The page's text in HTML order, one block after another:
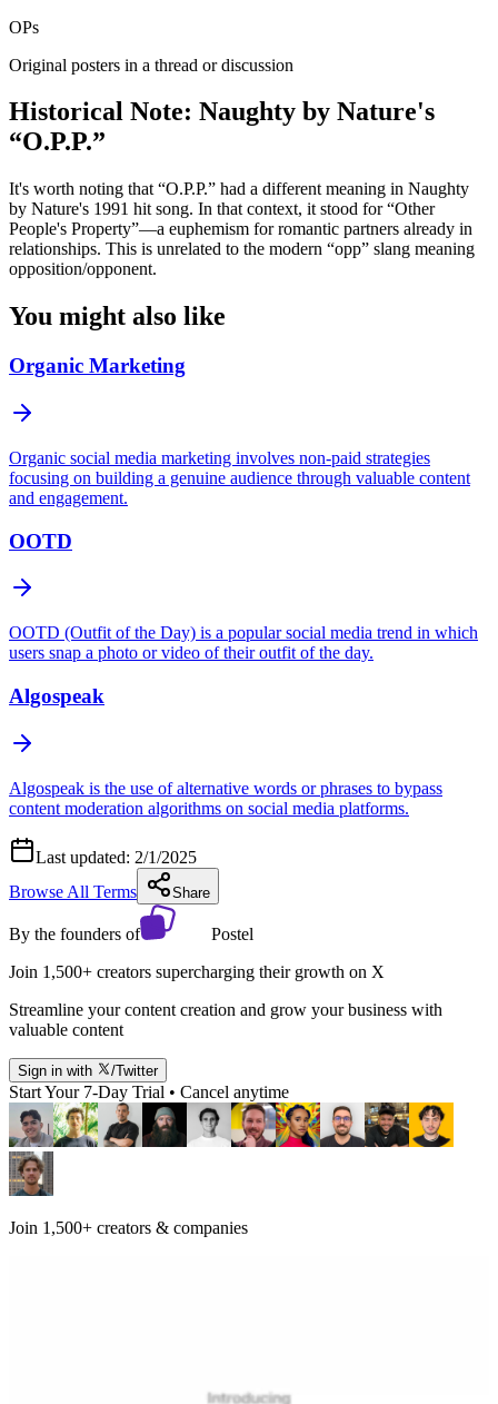
OPs
Original posters in a thread or discussion
Historical Note: Naughty by Nature's
“O.P.P.”
It's worth noting that “O.P.P.” had a different meaning in Naughty
by Nature's 1991 hit song. In that context, it stood for “Other
People's Property”—a euphemism for romantic partners already in
relationships. This is unrelated to the modern “opp” slang meaning
opposition/opponent.
You might also like
Organic Marketing
Organic social media marketing involves non‑paid strategies
focusing on building a genuine audience through valuable content
and engagement.
OOTD
OOTD (Outfit of the Day) is a popular social media trend in which
users snap a photo or video of their outfit of the day.
Algospeak
Algospeak is the use of alternative words or phrases to bypass
content moderation algorithms on social media platforms.
Last updated: 2/1/2025
Browse All Terms
Share
By the founders of
Postel
Join 1,500+ creators supercharging their growth on X
Streamline your content creation and grow your business with
valuable content
Sign in with /Twitter
Start Your 7-Day Trial • Cancel anytime
Join 1,500+ creators & companies